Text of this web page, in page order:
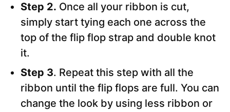
Step 2. Once all your ribbon is cut,
simply start tying each one across the
top of the flip flop strap and double knot
it.
Step 3. Repeat this step with all the
ribbon until the flip flops are full. You can
change the look by using less ribbon or